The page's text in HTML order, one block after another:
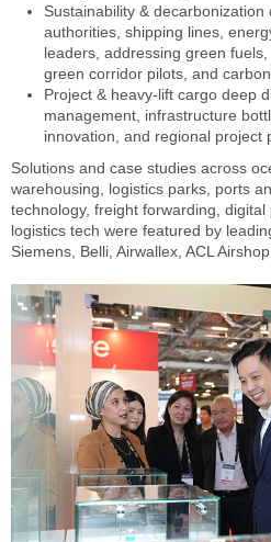
Sustainability &
authorities, shipping lines,
leaders, addressing green
green corridor pilots, and
Project & heavy-lift cargo deep
management, infrastructure
innovation, and regional project
Solutions and case studies across
warehousing, logistics parks, ports
technology, freight forwarding,
logistics tech were featured by
Siemens, Belli, Airwallex, ACL